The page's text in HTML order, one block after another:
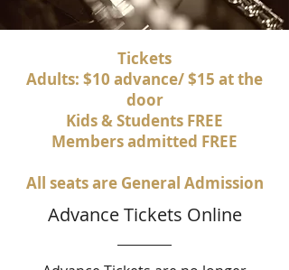
Tickets
Adults: $10 advance/ $15 at the
door
Kids & Students FREE
Members admitted FREE
All seats are General Admission
Advance Tickets Online